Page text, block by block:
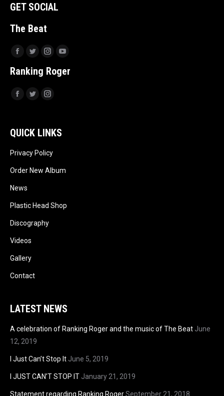
GET SOCIAL
The Beat
Facebook
TwitterInstagram
Ranking Roger
Facebook
TwitterInstagram
QUICK LINKS
Privacy Policy
Order New Album
News
Plastic Head Shop
Discography
Videos
Gallery
Contact
LATEST NEWS
A celebration of Ranking Roger and the music of The Beat June
12, 2019
I Just Can’t Stop It June 5, 2019
I JUST CAN’T STOP IT January 21, 2019
Statement regarding Ranking RogerSeptember 21, 2018